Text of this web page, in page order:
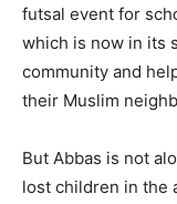
futsal event for
which is now in its
community and
their Muslim
But Abbas is not
lost children in the